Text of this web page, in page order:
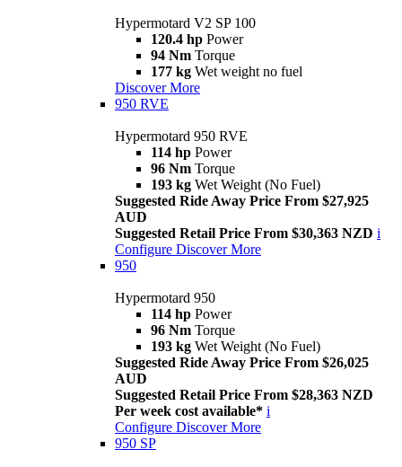
Hypermotard V2 SP 100
120.4 hp Power
94 Nm Torque
177 kg Wet weight no fuel
Discover More
950 RVE
Hypermotard 950 RVE
114 hp Power
96 Nm Torque
193 kg Wet Weight (No Fuel)
Suggested Ride Away Price From $27,925
AUD
Suggested Retail Price From $30,363 NZD i
Configure Discover More
950
Hypermotard 950
114 hp Power
96 Nm Torque
193 kg Wet Weight (No Fuel)
Suggested Ride Away Price From $26,025
AUD
Suggested Retail Price From $28,363 NZD
Per week cost available* i
Configure Discover More
950 SP